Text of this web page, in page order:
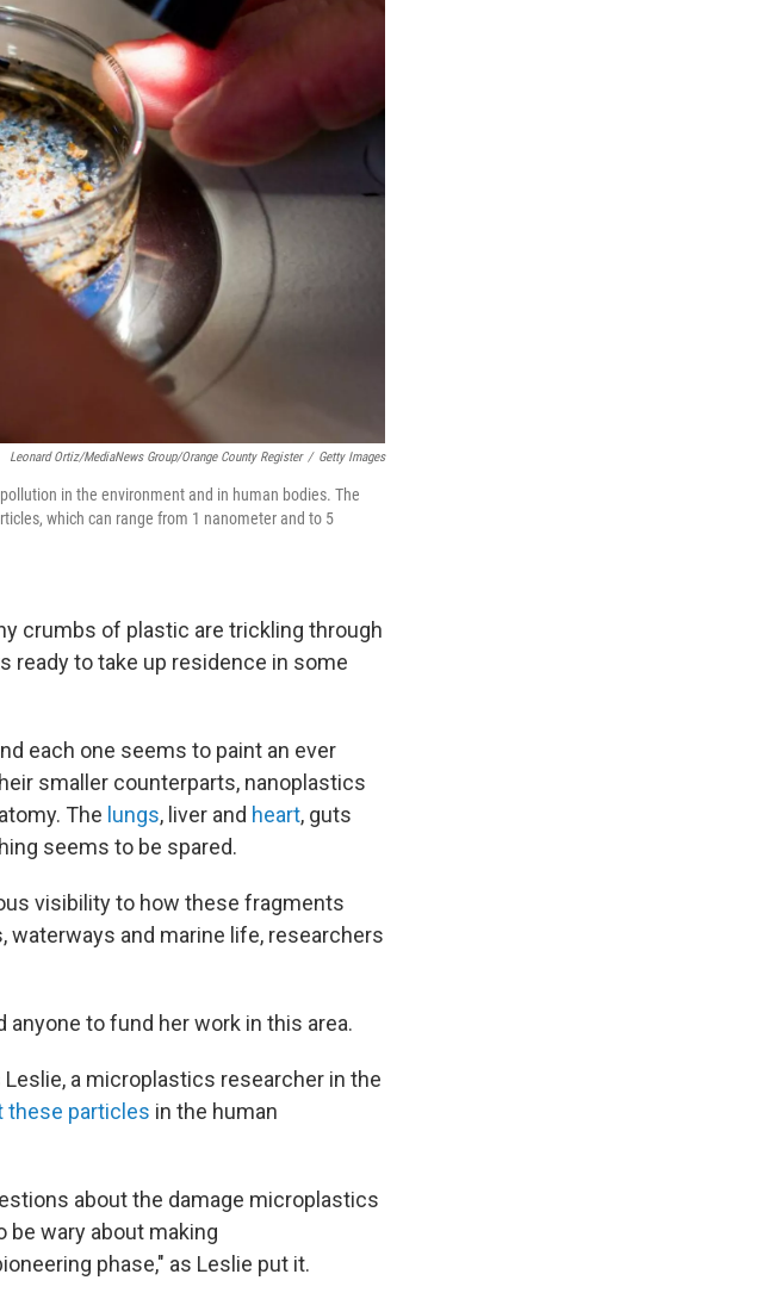
Leonard Ortiz/MediaNews Group/Orange County Register / Getty Images
in the environment and in human bodies. The
which can range from 1 nanometer and to 5
crumbs of plastic are trickling through
ready to take up residence in some
each one seems to paint an ever
smaller counterparts, nanoplastics
The lungs, liver and heart, guts
seems to be spared.
visibility to how these fragments
waterways and marine life, researchers
anyone to fund her work in this area.
a microplastics researcher in the
particles in the human
about the damage microplastics
be wary about making
phase," as Leslie put it.